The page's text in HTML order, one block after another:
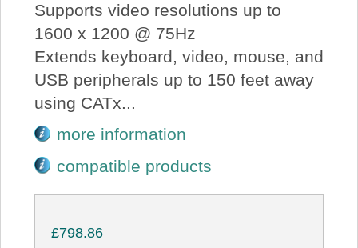
Supports video resolutions up to
1600 x 1200 @ 75Hz
Extends keyboard, video, mouse, and
USB peripherals up to 150 feet away
using CATx...
more information
compatible products
£798.86